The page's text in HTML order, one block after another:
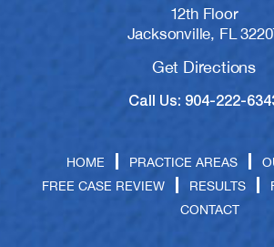
12th Floor
Jacksonville, FL
Get Directions
Call Us: 904-222-
HOME PRACTICE AREAS
FREE CASE REVIEW
RESULTS
CONTACT